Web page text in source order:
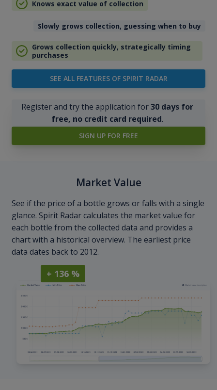
Knows exact value of collection
Slowly grows collection, guessing when to buy
Grows collection quickly, strategically timing
purchases
SEE ALL FEATURES OF SPIRIT RADAR
Register and try the application for30 days for
free, no credit card required.
SIGN UP FOR FREE
Market Value
See if the price of a bottle grows or falls with a single
glance. Spirit Radar calculates the market value for
each bottle from the collected data and provides a
chart with a historical overview. The earliest price
data dates back to 2012.
+ 136 %